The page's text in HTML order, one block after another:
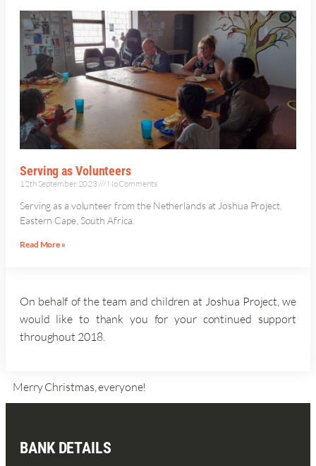
On behalf of the team and children at Joshua Project, we
would like to thank you for your continued support
throughout 2018.
Serving as Volunteers
12th September 2023 No Comments
Serving as a volunteer from the Netherlands at Joshua Project,
Eastern Cape, South Africa.
Read More »
Merry Christmas, everyone!
BANK DETAILS